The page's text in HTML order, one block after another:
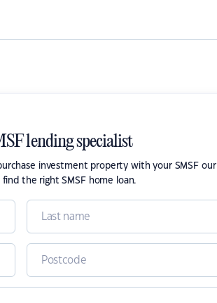
lending specialist
investment property with your SMSF our
the right SMSF home loan.